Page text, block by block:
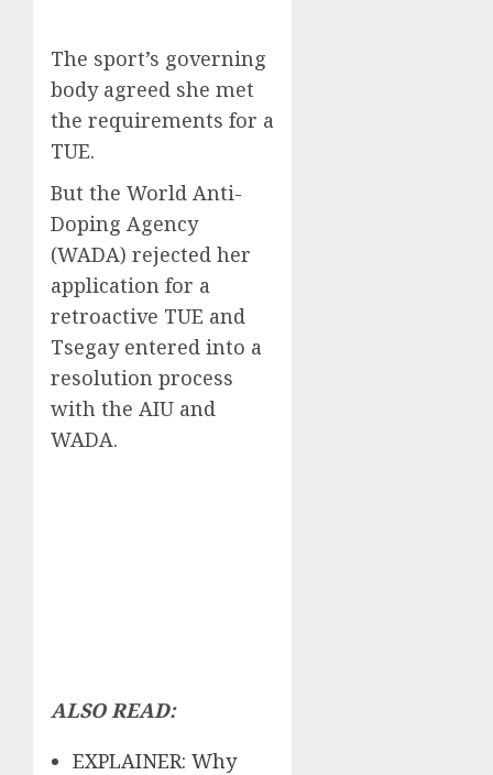
The sport’s governing
body agreed she met
the requirements for a
TUE.
But the World Anti-
Doping Agency
(WADA) rejected her
application for a
retroactive TUE and
Tsegay entered into a
resolution process
with the AIU and
WADA.
ALSO READ:
EXPLAINER: Why